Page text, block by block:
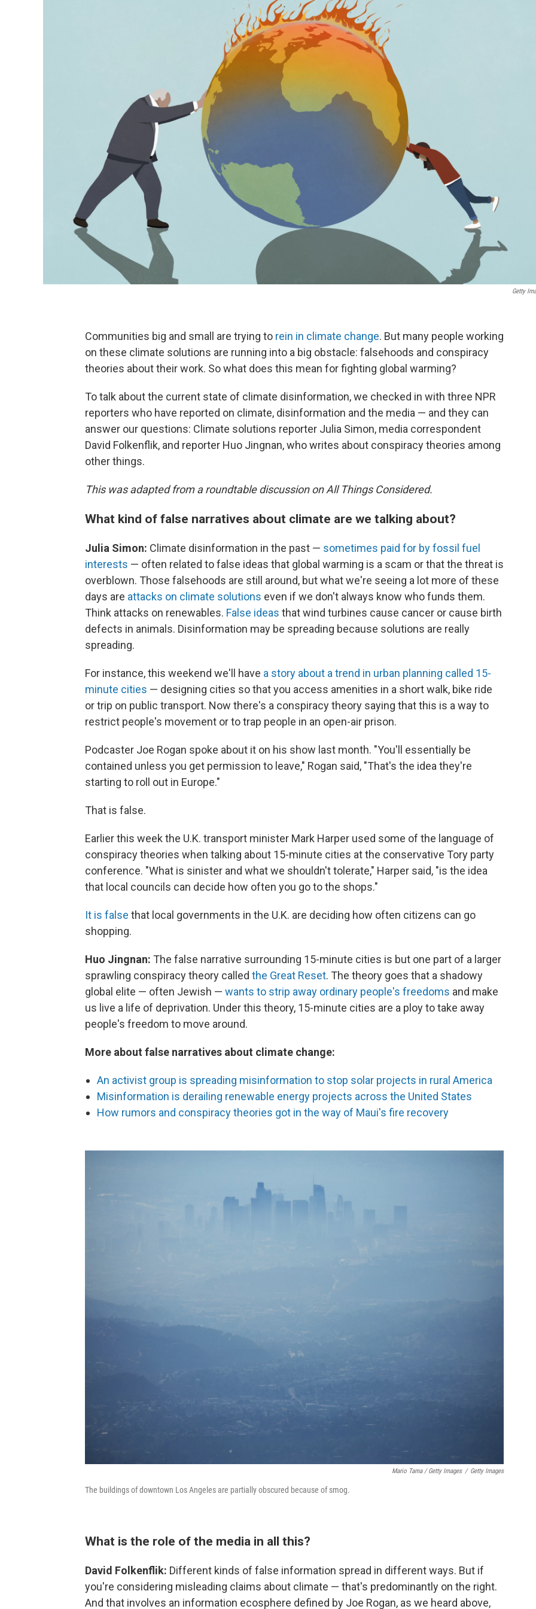
Getty
Communities big and small are trying to rein in climate change. But many people working
on these climate solutions are running into a big obstacle: falsehoods and conspiracy
theories about their work. So what does this mean for fighting global warming?
To talk about the current state of climate disinformation, we checked in with three NPR
reporters who have reported on climate, disinformation and the media — and they can
answer our questions: Climate solutions reporter Julia Simon, media correspondent
David Folkenflik, and reporter Huo Jingnan, who writes about conspiracy theories among
other things.
This was adapted from a roundtable discussion on All Things Considered.
What kind of false narratives about climate are we talking about?
Julia Simon: Climate disinformation in the past — sometimes paid for by fossil fuel
interests — often related to false ideas that global warming is a scam or that the threat is
overblown. Those falsehoods are still around, but what we're seeing a lot more of these
days are attacks on climate solutions even if we don't always know who funds them.
Think attacks on renewables. False ideas that wind turbines cause cancer or cause birth
defects in animals. Disinformation may be spreading because solutions are really
spreading.
For instance, this weekend we'll have a story about a trend in urban planning called 15-
minute cities — designing cities so that you access amenities in a short walk, bike ride
or trip on public transport. Now there's a conspiracy theory saying that this is a way to
restrict people's movement or to trap people in an open-air prison.
Podcaster Joe Rogan spoke about it on his show last month. "You'll essentially be
contained unless you get permission to leave," Rogan said, "That's the idea they're
starting to roll out in Europe."
That is false.
Earlier this week the U.K. transport minister Mark Harper used some of the language of
conspiracy theories when talking about 15-minute cities at the conservative Tory party
conference. "What is sinister and what we shouldn't tolerate," Harper said, "is the idea
that local councils can decide how often you go to the shops."
It is false that local governments in the U.K. are deciding how often citizens can go
shopping.
Huo Jingnan: The false narrative surrounding 15-minute cities is but one part of a larger
sprawling conspiracy theory called the Great Reset. The theory goes that a shadowy
global elite — often Jewish — wants to strip away ordinary people's freedoms and make
us live a life of deprivation. Under this theory, 15-minute cities are a ploy to take away
people's freedom to move around.
More about false narratives about climate change:
An activist group is spreading misinformation to stop solar projects in rural America
Misinformation is derailing renewable energy projects across the United States
How rumors and conspiracy theories got in the way of Maui's fire recovery
Mario Tama / Getty Images / Getty Images
The buildings of downtown Los Angeles are partially obscured because of smog.
What is the role of the media in all this?
David Folkenflik: Different kinds of false information spread in different ways. But if
you're considering misleading claims about climate — that's predominantly on the right.
And that involves an information ecosphere defined by Joe Rogan, as we heard above,